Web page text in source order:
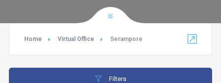
Home Virtual Office Serampore
Filters